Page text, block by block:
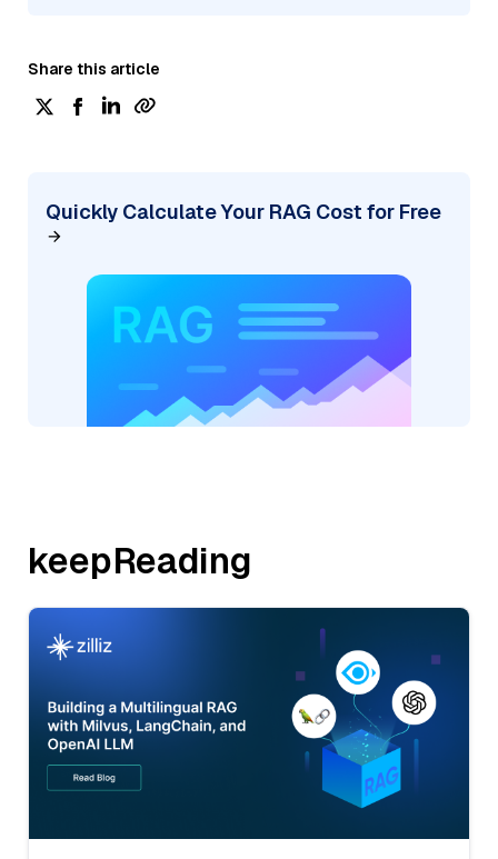
Share this article
Quickly Calculate Your RAG Cost for Free
keepReading